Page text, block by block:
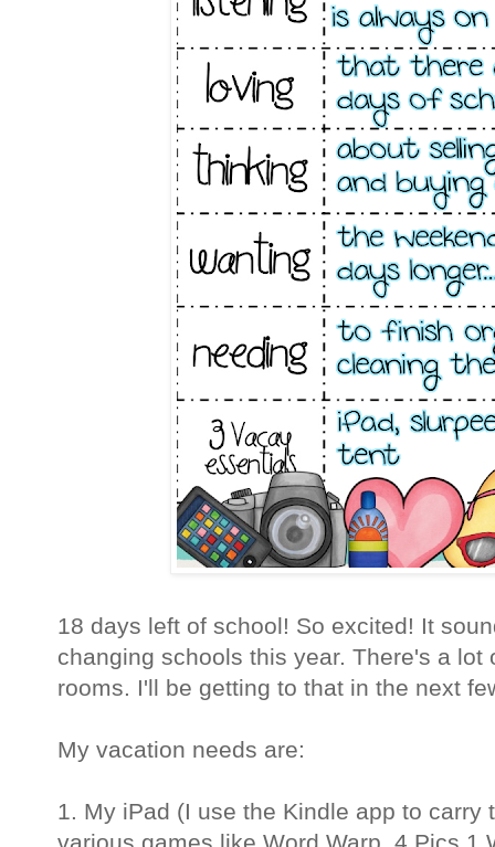
18 days left of school! So excited! It
changing schools this year. There's a
rooms. I'll be getting to that in the next
My vacation needs are:
1. My iPad (I use the Kindle app to carry